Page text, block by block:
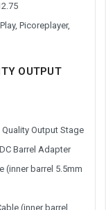
Picoreplayer,
OUTPUT
Output Stage
Barrel Adapter
(inner barrel 5.5mm
(inner barrel